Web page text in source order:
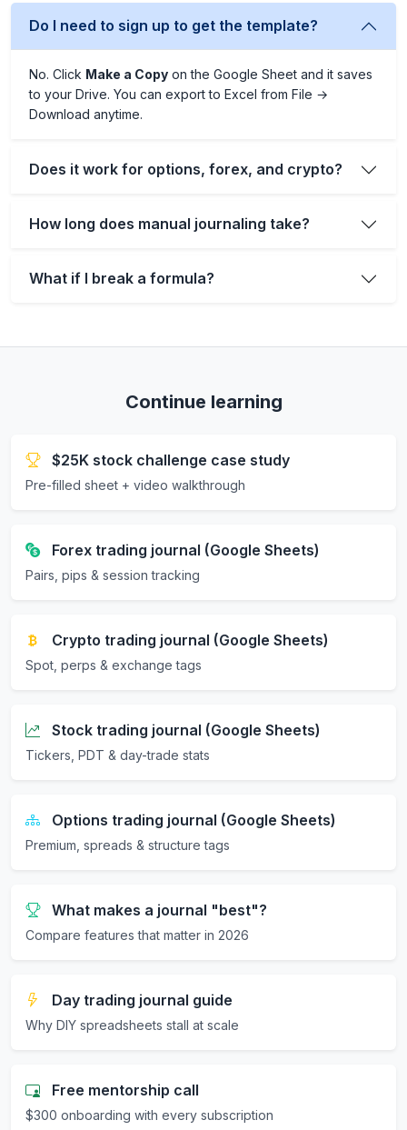
Do I need to sign up to get the template?
No. Click Make a Copy on the Google Sheet and it saves
to your Drive. You can export to Excel from File →
Download anytime.
Does it work for options, forex, and crypto?
How long does manual journaling take?
What if I break a formula?
Continue learning
$25K stock challenge case study
Pre-filled sheet + video walkthrough
Forex trading journal (Google Sheets)
Pairs, pips & session tracking
Crypto trading journal (Google Sheets)
Spot, perps & exchange tags
Stock trading journal (Google Sheets)
Tickers, PDT & day-trade stats
Options trading journal (Google Sheets)
Premium, spreads & structure tags
What makes a journal "best"?
Compare features that matter in 2026
Day trading journal guide
Why DIY spreadsheets stall at scale
Free mentorship call
$300 onboarding with every subscription